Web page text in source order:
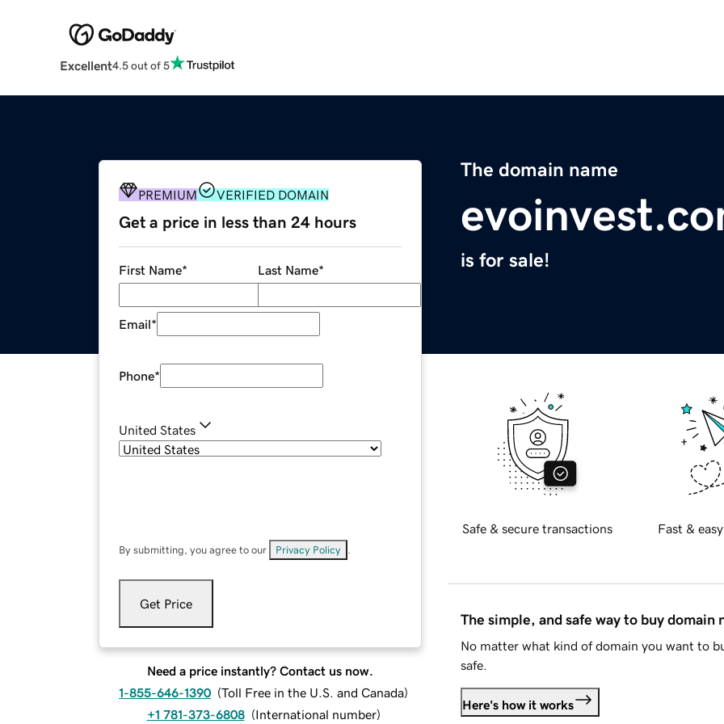
Excellent4.5 out of 5
The domain name
is for sale!
PREMIUM VERIFIED DOMAIN
Get a price in less than 24 hours
First Name* Last Name*
Email*
Phone*
United States
By submitting, you agree to our Privacy Policy
Get Price
Need a price instantly? Contact us now.
1-855-646-1390 (Toll Free in the U.S. and Canada)
+1 781-373-6808 (International number)
Safe & secure transactions Fast &
The simple, and safe way to buy domain
No matter what kind of domain you want to
safe.
Here's how it works